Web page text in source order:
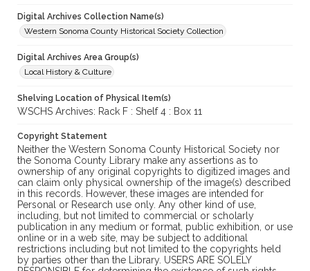
Digital Archives Collection Name(s)
Western Sonoma County Historical Society Collection
Digital Archives Area Group(s)
Local History & Culture
Shelving Location of Physical Item(s)
WSCHS Archives: Rack F : Shelf 4 : Box 11
Copyright Statement
Neither the Western Sonoma County Historical Society nor
the Sonoma County Library make any assertions as to
ownership of any original copyrights to digitized images and
can claim only physical ownership of the image(s) described
in this records. However, these images are intended for
Personal or Research use only. Any other kind of use,
including, but not limited to commercial or scholarly
publication in any medium or format, public exhibition, or use
online or in a web site, may be subject to additional
restrictions including but not limited to the copyrights held
by parties other than the Library. USERS ARE SOLELY